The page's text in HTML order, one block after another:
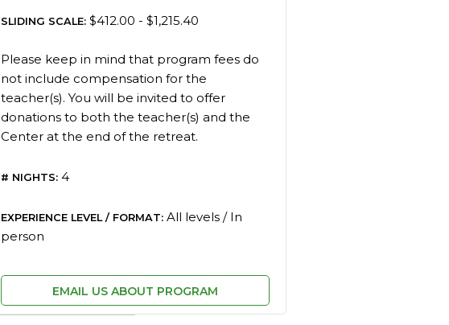
SLIDING SCALE: $412.00 - $1,215.40
Please keep in mind that program fees do
not include compensation for the
teacher(s). You will be invited to offer
donations to both the teacher(s) and the
Center at the end of the retreat.
# NIGHTS: 4
EXPERIENCE LEVEL / FORMAT: All levels / In
person
EMAIL US ABOUT PROGRAM